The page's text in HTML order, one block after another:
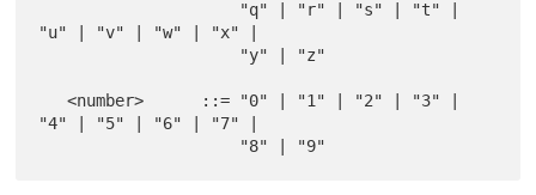
"u" | "v" | "w" | "x" |
   <number>      ::= "0" | "1" | "2" | "3" |
"4" | "5" | "6" | "7" |